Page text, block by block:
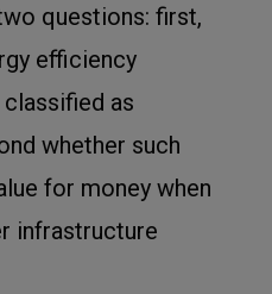
questions: first,
efficiency
as
whether such
for money when
infrastructure